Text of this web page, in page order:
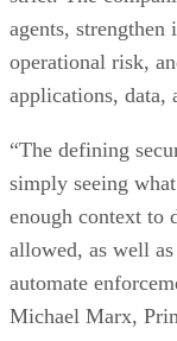
agents,
operational risk,
applications, data,
“The defining
simply seeing
enough context to
allowed, as well
automate
Michael Marx,